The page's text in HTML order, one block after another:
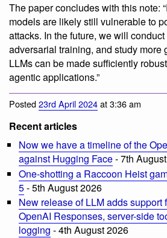
The paper concludes with this note:
models are likely still vulnerable to
attacks. In the future, we will
adversarial training, and study more
LLMs can be made sufficiently
agentic applications.”
Posted23rd April 2024at 3:36 am
Recent articles
Now we have a timeline of the
against Hugging Face- 7th
One-shotting a Raccoon Heist
5- 5th August 2026
New release of LLM adds support
OpenAI Responses, server-side
logging - 4th August 2026